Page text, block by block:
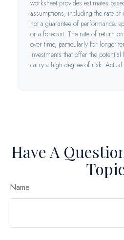
worksheet provides estimates
assumptions, including the rate of
not a guarantee of performance,
or a forecast. The rate of return
over time, particularly for longer-
Investments that offer the
carry a high degree of risk.
Have A
Name